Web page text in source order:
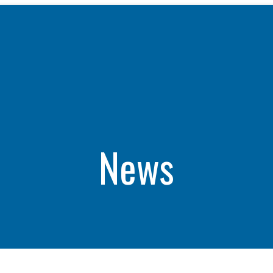
Benefits
Life at Calpine
News